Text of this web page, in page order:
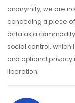
anonymity, we are
conceding a piece
data as a
social control, which
and optional privacy
liberation.